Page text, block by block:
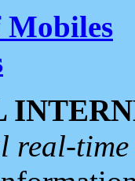
Mobiles
real-